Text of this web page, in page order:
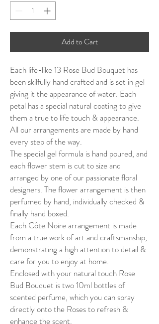
Add to Cart
Each life-like 13 Rose Bud Bouquet has
been skilfully hand crafted and is set in gel
giving it the appearance of water. Each
petal has a special natural coating to give
them a true to life touch & appearance.
All our arrangements are made by hand
every step of the way.
The special gel formula is hand poured, and
each flower stem is cut to size and
arranged by one of our passionate floral
designers. The flower arrangement is then
perfumed by hand, individually checked &
finally hand boxed.
Each Côte Noire arrangement is made
from a true work of art and craftsmanship,
demonstrating a high attention to detail &
care for you to enjoy at home.
Enclosed with your natural touch Rose
Bud Bouquet is two 10ml bottles of
scented perfume, which you can spray
directly onto the Roses to refresh &
enhance the scent.